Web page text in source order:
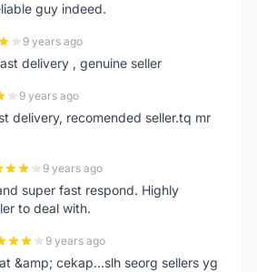
guy indeed.
9 years ago
delivery , genuine seller
9 years ago
delivery, recomended seller.tq mr
9 years ago
super fast respond. Highly
to deal with.
9 years ago
&amp; cekap...slh seorg sellers yg